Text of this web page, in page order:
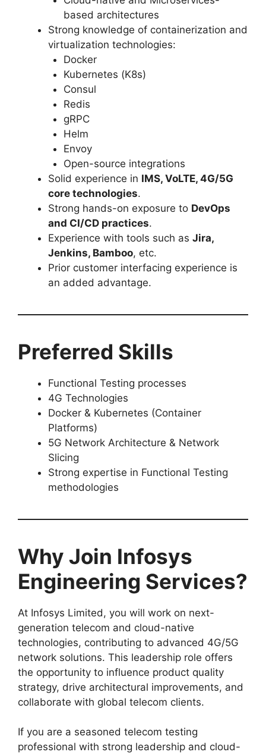
based architectures
Strong knowledge of containerization and
virtualization technologies:
Docker
Kubernetes (K8s)
Consul
Redis
gRPC
Helm
Envoy
Open-source integrations
Solid experience in IMS, VoLTE, 4G/5G
core technologies.
Strong hands-on exposure to DevOps
and CI/CD practices.
Experience with tools such as Jira,
Jenkins, Bamboo, etc.
Prior customer interfacing experience is
an added advantage.
Preferred Skills
Functional Testing processes
4G Technologies
Docker & Kubernetes (Container
Platforms)
5G Network Architecture & Network
Slicing
Strong expertise in Functional Testing
methodologies
Why Join Infosys
Engineering Services?
At Infosys Limited, you will work on next-
generation telecom and cloud-native
technologies, contributing to advanced 4G/5G
network solutions. This leadership role offers
the opportunity to influence product quality
strategy, drive architectural improvements, and
collaborate with global telecom clients.
If you are a seasoned telecom testing
professional with strong leadership and cloud-